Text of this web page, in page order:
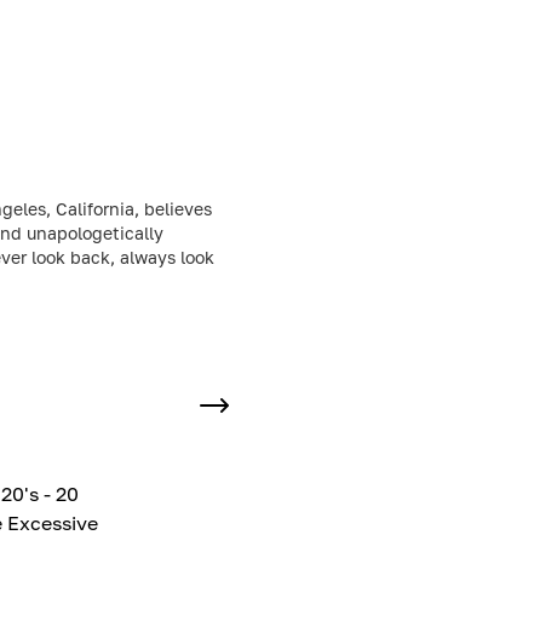
California, believes
unapologetically
look back, always look
- 20
Excessive